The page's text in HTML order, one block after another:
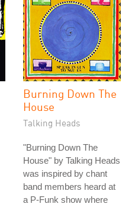
Burning Down The
House
Talking Heads
"Burning Down The
House" by Talking Heads
was inspired by chant
band members heard at
a P-Funk show where